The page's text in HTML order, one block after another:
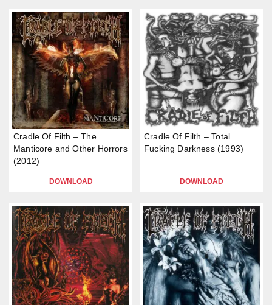
Cradle Of Filth – The
Manticore and Other Horrors
(2012)
DOWNLOAD
Cradle Of Filth – Total
Fucking Darkness (1993)
DOWNLOAD